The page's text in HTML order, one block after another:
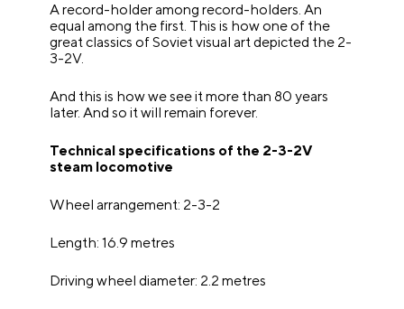
A record-holder among record-holders. An
equal among the first. This is how one of the
great classics of Soviet visual art depicted the 2-
3-2V.
And this is how we see it more than 80 years
later. And so it will remain forever.
Technical specifications of the 2-3-2V
steam locomotive
Wheel arrangement: 2-3-2
Length: 16.9 metres
Driving wheel diameter: 2.2 metres